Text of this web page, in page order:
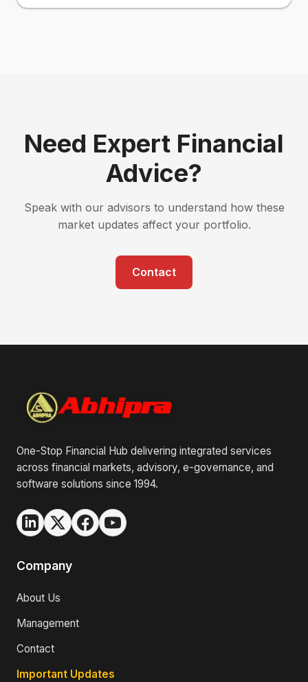
Need Expert Financial
Advice?
Speak with our advisors to understand how these
market updates affect your portfolio.
Contact
One-Stop Financial Hub delivering integrated services
across financial markets, advisory, e-governance, and
software solutions since 1994.
Company
About Us
Management
Contact
Important Updates